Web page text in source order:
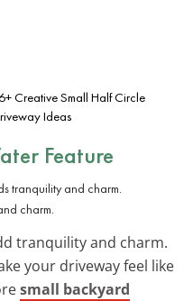
Creative Small Half Circle
Ideas
Feature
charm.
tranquility and charm.
your driveway feel like
small backyard